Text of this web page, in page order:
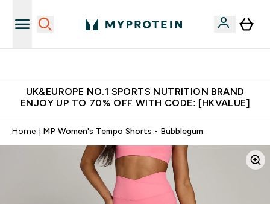
UK&EUROPE NO.1 SPORTS NUTRITION BRAND
ENJOY UP TO 70% OFF WITH CODE: [HKVALUE]
Home MP Women's Tempo Shorts - Bubblegum